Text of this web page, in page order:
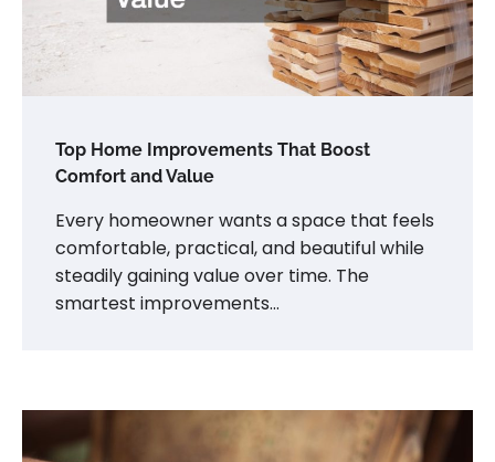
Top Home Improvements That Boost
Comfort and Value
Every homeowner wants a space that feels
comfortable, practical, and beautiful while
steadily gaining value over time. The
smartest improvements…